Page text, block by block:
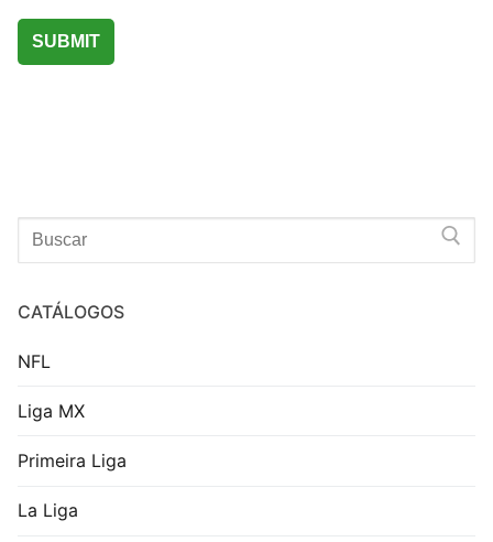
Search
CATÁLOGOS
NFL
Liga MX
Primeira Liga
La Liga